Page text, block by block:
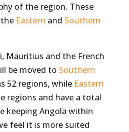
of the region. These
Eastern and Southern
Mauritius and the French
be moved to Southern
52 regions, while Eastern
regions and have a total
keeping Angola within
feel it is more suited